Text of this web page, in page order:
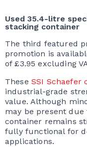
Used 35.4-litre
stacking container
The third featured
promotion is
of £3.95 excluding
These SSI Schaefer
industrial-grade
value. Although
may be present due
container remains
fully functional for
applications.